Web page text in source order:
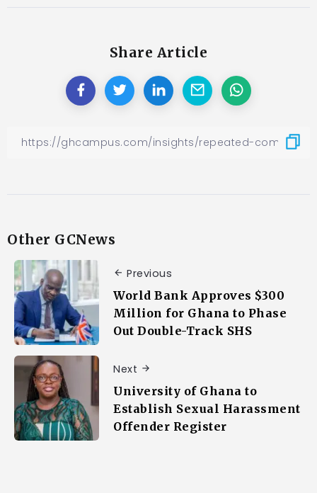
Share Article
Other GCNews
Previous
World Bank Approves $300
Million for Ghana to Phase
Out Double-Track SHS
Next
University of Ghana to
Establish Sexual Harassment
Offender Register